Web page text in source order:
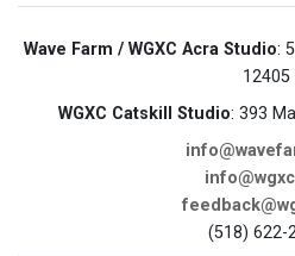
Wave Farm / WGXC Acra Studio:
12405
WGXC Catskill Studio: 393
(518) 622-